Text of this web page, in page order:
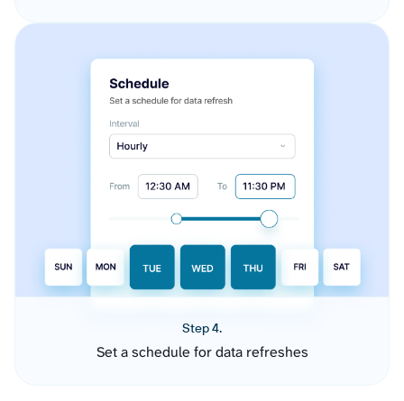
Step 4.
Set a schedule for data refreshes